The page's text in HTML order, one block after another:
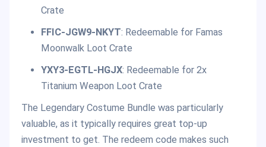
Crate
FFIC-JGW9-NKYT: Redeemable for Famas
Moonwalk Loot Crate
YXY3-EGTL-HGJX: Redeemable for 2x
Titanium Weapon Loot Crate
The Legendary Costume Bundle was particularly
valuable, as it typically requires great top-up
investment to get. The redeem code makes such